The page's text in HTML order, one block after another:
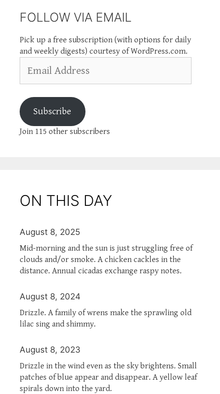
FOLLOW VIA EMAIL
Pick up a free subscription (with options for daily
and weekly digests) courtesy of WordPress.com.
Address
Subscribe
Join 115 other subscribers
ON THIS DAY
August 8, 2025
Mid-morning and the sun is just struggling free of
clouds and/or smoke. A chicken cackles in the
distance. Annual cicadas exchange raspy notes.
August 8, 2024
Drizzle. A family of wrens make the sprawling old
lilac sing and shimmy.
August 8, 2023
Drizzle in the wind even as the sky brightens. Small
patches of blue appear and disappear. A yellow leaf
spirals down into the yard.